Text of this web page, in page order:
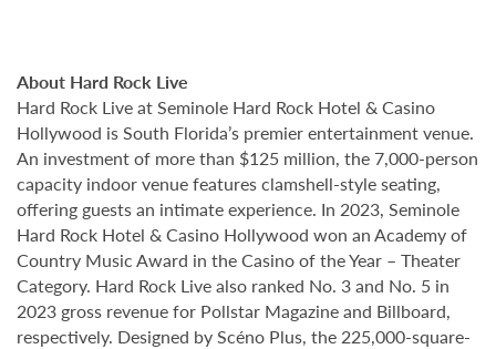
About Hard Rock Live
Hard Rock Live at Seminole Hard Rock Hotel & Casino
Hollywood is South Florida’s premier entertainment venue.
An investment of more than $125 million, the 7,000-person
capacity indoor venue features clamshell-style seating,
offering guests an intimate experience. In 2023, Seminole
Hard Rock Hotel & Casino Hollywood won an Academy of
Country Music Award in the Casino of the Year – Theater
Category. Hard Rock Live also ranked No. 3 and No. 5 in
2023 gross revenue for Pollstar Magazine and Billboard,
respectively. Designed by Scéno Plus, the 225,000-square-